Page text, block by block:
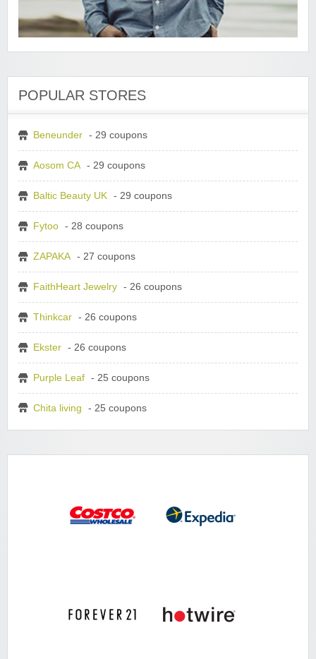
POPULAR STORES
Beneunder - 29 coupons
Aosom CA - 29 coupons
Baltic Beauty UK - 29 coupons
Fytoo - 28 coupons
ZAPAKA - 27 coupons
FaithHeart Jewelry - 26 coupons
Thinkcar - 26 coupons
Ekster - 26 coupons
Purple Leaf - 25 coupons
Chita living - 25 coupons